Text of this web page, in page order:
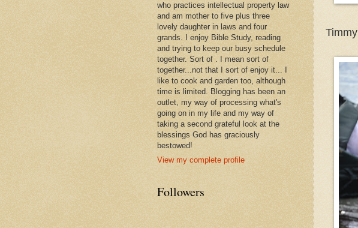
who practices intellectual property law
and am mother to five plus three
lovely daughter in laws and four
grands. I enjoy Bible Study, reading
and trying to keep our busy schedule
together. Sort of . I mean sort of
together...not that I sort of enjoy it... I
like to cook and garden too, although
time is limited. Blogging has been an
outlet, my way of processing what's
going on in my life and my way of
taking a second grateful look at the
blessings God has graciously
bestowed!
View my complete profile
Followers